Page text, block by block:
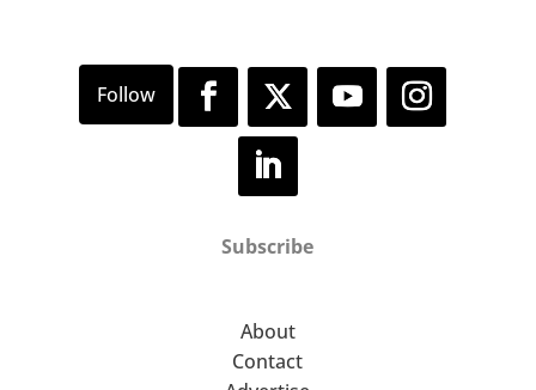
Subscribe
About
Contact